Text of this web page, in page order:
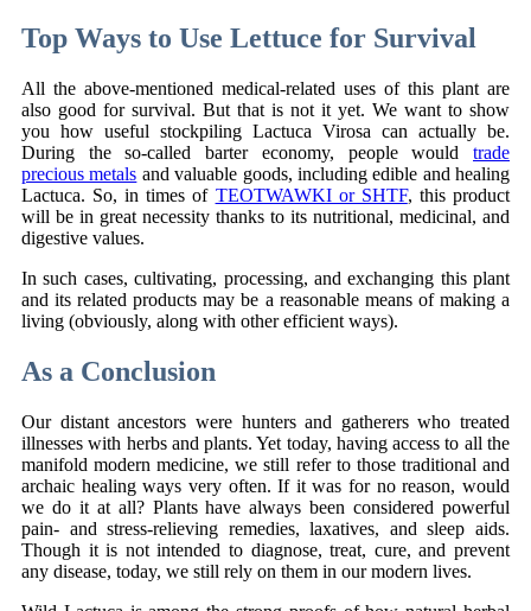
Top Ways to Use Lettuce for Survival
All the above-mentioned medical-related uses of this plant are
also good for survival. But that is not it yet. We want to show
you how useful stockpiling Lactuca Virosa can actually be.
During the so-called barter economy, people would trade
precious metals and valuable goods, including edible and healing
Lactuca. So, in times of TEOTWAWKI or SHTF, this product
will be in great necessity thanks to its nutritional, medicinal, and
digestive values.
In such cases, cultivating, processing, and exchanging this plant
and its related products may be a reasonable means of making a
living (obviously, along with other efficient ways).
As a Conclusion
Our distant ancestors were hunters and gatherers who treated
illnesses with herbs and plants. Yet today, having access to all the
manifold modern medicine, we still refer to those traditional and
archaic healing ways very often. If it was for no reason, would
we do it at all? Plants have always been considered powerful
pain- and stress-relieving remedies, laxatives, and sleep aids.
Though it is not intended to diagnose, treat, cure, and prevent
any disease, today, we still rely on them in our modern lives.